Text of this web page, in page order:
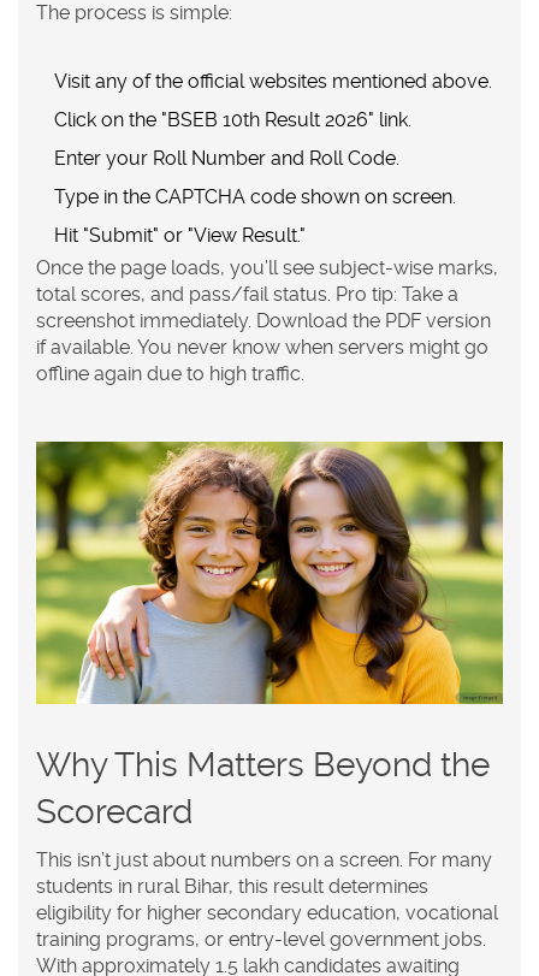
The process is simple:
Visit any of the official websites mentioned above.
Click on the "BSEB 10th Result 2026" link.
Enter your Roll Number and Roll Code.
Type in the CAPTCHA code shown on screen.
Hit "Submit" or "View Result."
Once the page loads, you’ll see subject-wise marks,
total scores, and pass/fail status. Pro tip: Take a
screenshot immediately. Download the PDF version
if available. You never know when servers might go
offline again due to high traffic.
Why This Matters Beyond the
Scorecard
This isn’t just about numbers on a screen. For many
students in rural Bihar, this result determines
eligibility for higher secondary education, vocational
training programs, or entry-level government jobs.
With approximately 1.5 lakh candidates awaiting